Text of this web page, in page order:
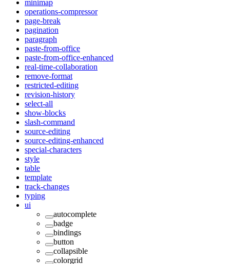
minimap
operations-compressor
page-break
pagination
paragraph
paste-from-office
paste-from-office-enhanced
real-time-collaboration
remove-format
restricted-editing
revision-history
select-all
show-blocks
slash-command
source-editing
source-editing-enhanced
special-characters
style
table
template
track-changes
typing
ui
autocomplete
badge
bindings
button
collapsible
colorgrid